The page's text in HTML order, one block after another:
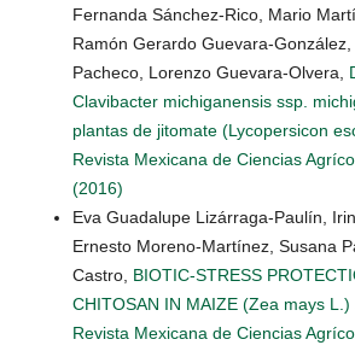
Fernanda Sánchez-Rico, Mario
Ramón Gerardo Guevara-
Pacheco, Lorenzo Guevara-Olvera,
Clavibacter michiganensis ssp.
plantas de jitomate (Lycopersicon
Revista Mexicana de Ciencias
(2016)
Eva Guadalupe Lizárraga-Paulín,
Ernesto Moreno-Martínez, Susana
Castro, BIOTIC-STRESS
CHITOSAN IN MAIZE (Zea mays L.)
Revista Mexicana de Ciencias